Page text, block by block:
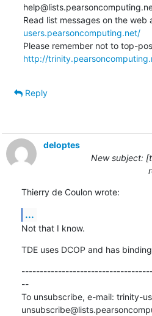
Read list messages on the web
users.pearsoncomputing.net/
http://
Reply
deloptes
New subject:
Thierry de Coulon wrote:
...
Not that I know.
TDE uses DCOP and has
--
To unsubscribe, e-mail: trinity-